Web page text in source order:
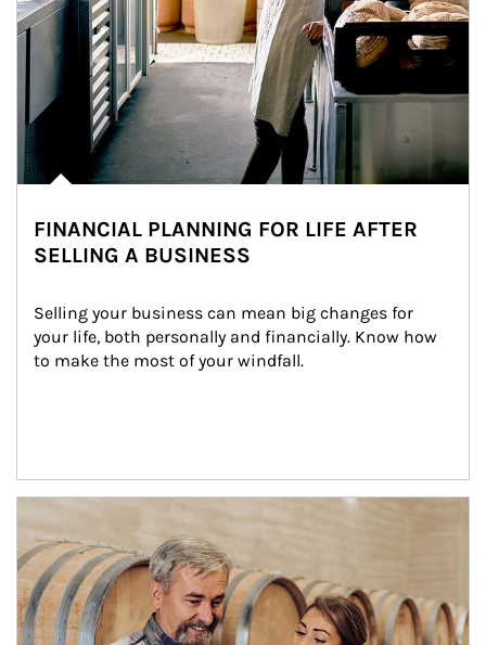
FINANCIAL PLANNING FOR LIFE AFTER
SELLING A BUSINESS
Selling your business can mean big changes for
your life, both personally and financially. Know how
to make the most of your windfall.